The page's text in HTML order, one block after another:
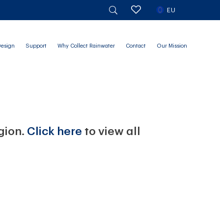
EU
Support Why Collect Rainwater Contact Our Mission
Click here to view all